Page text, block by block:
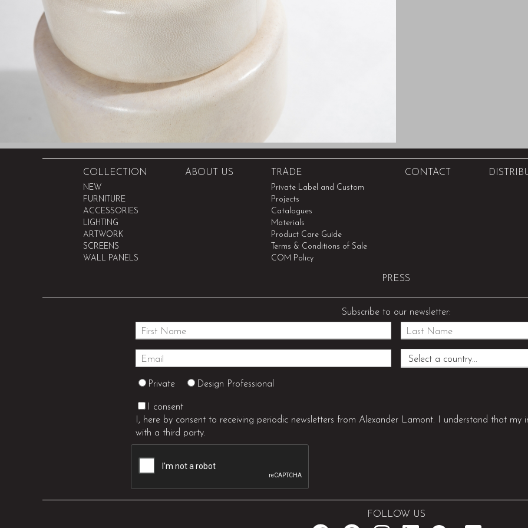
COLLECTION
NEW
FURNITURE
ACCESSORIES
LIGHTING
ARTWORK
SCREENS
WALL PANELS
ABOUT US TRADE
Private Label and Custom
Projects
Catalogues
Materials
Product Care Guide
Terms & Conditions of Sale
COM Policy
CONTACT
PRESS
Subscribe to our newsletter:
Private Design Professional
I consent
I, here by consent to receiving periodic newsletters from Alexander Lamont. I understand that my
with a third party.
FOLLOW US